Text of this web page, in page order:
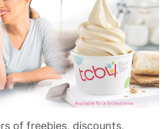
of freebies, discounts,